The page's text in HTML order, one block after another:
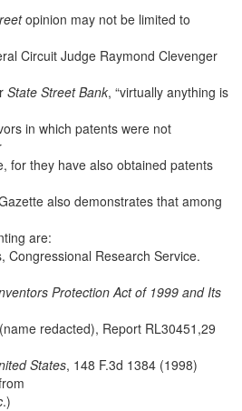
opinion may not be limited to
Circuit Judge Raymond Clevenger
State Street Bank, “virtually anything is
in which patents were not
for they have also obtained patents
also demonstrates that among
are:
Congressional Research Service.
Protection Act of 1999 and Its
redacted), Report RL30451,29
States, 148 F.3d 1384 (1998)
.)